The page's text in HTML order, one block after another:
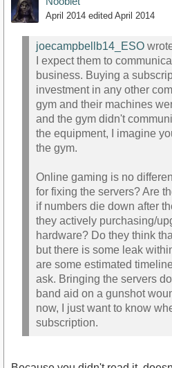
April 2014 edited April 2014
joecampbellb14_ESO
I expect them to
business. Buying a
investment in any other
gym and their machines
and the gym didn't
the equipment, I imagine
the gym.
Online gaming is no
for fixing the servers? Are
if numbers die down after
they actively purchasing/
hardware? Do they think
but there is some leak
are some estimated
ask. Bringing the servers
band aid on a gunshot
now, I just want to know
subscription.